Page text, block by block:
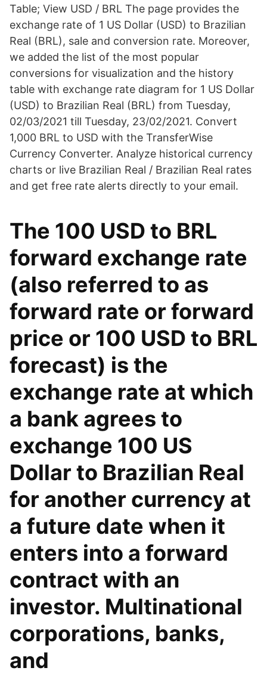
Table; View USD / BRL The page provides the
exchange rate of 1 US Dollar (USD) to Brazilian
Real (BRL), sale and conversion rate. Moreover,
we added the list of the most popular
conversions for visualization and the history
table with exchange rate diagram for 1 US Dollar
(USD) to Brazilian Real (BRL) from Tuesday,
02/03/2021 till Tuesday, 23/02/2021. Convert
1,000 BRL to USD with the TransferWise
Currency Converter. Analyze historical currency
charts or live Brazilian Real / Brazilian Real rates
and get free rate alerts directly to your email.
The 100 USD to BRL
forward exchange rate
(also referred to as
forward rate or forward
price or 100 USD to BRL
forecast) is the
exchange rate at which
a bank agrees to
exchange 100 US
Dollar to Brazilian Real
for another currency at
a future date when it
enters into a forward
contract with an
investor. Multinational
corporations, banks,
and